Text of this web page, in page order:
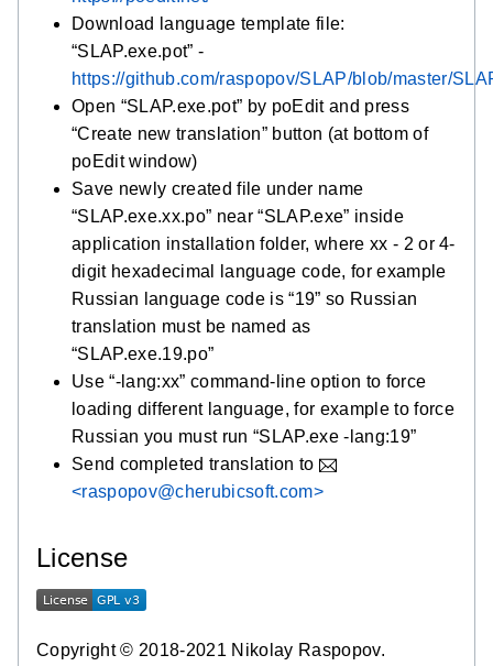
Download language template file:
“SLAP.exe.pot” -
https://github.com/raspopov/SLAP/blob/master/
Open “SLAP.exe.pot” by poEdit and press
“Create new translation” button (at bottom of
poEdit window)
Save newly created file under name
“SLAP.exe.xx.po” near “SLAP.exe” inside
application installation folder, where xx - 2 or 4-
digit hexadecimal language code, for example
Russian language code is “19” so Russian
translation must be named as
“SLAP.exe.19.po”
Use “-lang:xx” command-line option to force
loading different language, for example to force
Russian you must run “SLAP.exe -lang:19”
Send completed translation to
<raspopov@cherubicsoft.com>
License
Copyright © 2018-2021 Nikolay Raspopov.